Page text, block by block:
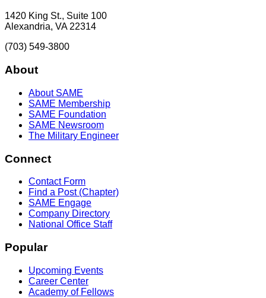
1420 King St., Suite 100
Alexandria, VA 22314
(703) 549-3800
About
About SAME
SAME Membership
SAME Foundation
SAME Newsroom
The Military Engineer
Connect
Contact Form
Find a Post (Chapter)
SAME Engage
Company Directory
National Office Staff
Popular
Upcoming Events
Career Center
Academy of Fellows